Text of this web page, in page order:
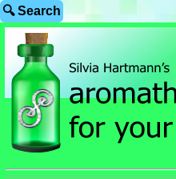
🔍 Search